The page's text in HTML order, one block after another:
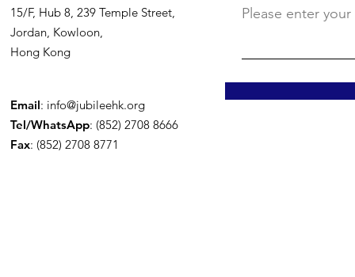
15/F, Hub 8, 239 Temple Street,
Jordan, Kowloon,
Hong Kong
Email: info@jubileehk.org
Tel/WhatsApp: (852) 2708 8666
Fax: (852) 2708 8771
Please enter